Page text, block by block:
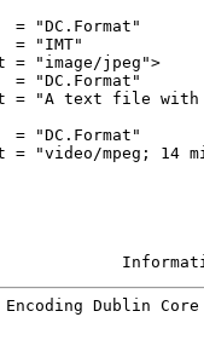
= "DC.Format"
= "IMT"
= "image/jpeg">
= "DC.Format"
= "A text file
= "DC.Format"
= "video/mpeg; 14
Encoding Dublin